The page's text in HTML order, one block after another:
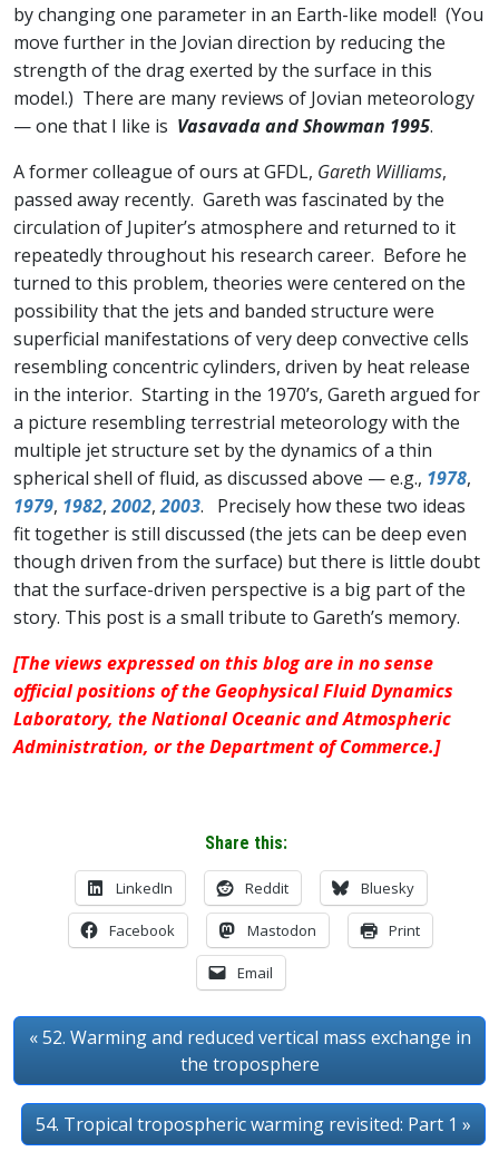
by changing one parameter in an Earth-like model! (You
move further in the Jovian direction by reducing the
strength of the drag exerted by the surface in this
model.) There are many reviews of Jovian meteorology
— one that I like is Vasavada and Showman 1995.
A former colleague of ours at GFDL, Gareth Williams,
passed away recently. Gareth was fascinated by the
circulation of Jupiter’s atmosphere and returned to it
repeatedly throughout his research career. Before he
turned to this problem, theories were centered on the
possibility that the jets and banded structure were
superficial manifestations of very deep convective cells
resembling concentric cylinders, driven by heat release
in the interior. Starting in the 1970’s, Gareth argued for
a picture resembling terrestrial meteorology with the
multiple jet structure set by the dynamics of a thin
spherical shell of fluid, as discussed above — e.g., 1978,
1979, 1982,2002,2003. Precisely how these two ideas
fit together is still discussed (the jets can be deep even
though driven from the surface) but there is little doubt
that the surface-driven perspective is a big part of the
story. This post is a small tribute to Gareth’s memory.
[The views expressed on this blog are in no sense
official positions of the Geophysical Fluid Dynamics
Laboratory, the National Oceanic and Atmospheric
Administration, or the Department of Commerce.]
Share this:
LinkedIn Reddit Bluesky
Facebook Mastodon Print
Email
« 52. Warming and reduced vertical mass exchange in
the troposphere
54. Tropical tropospheric warming revisited: Part 1 »